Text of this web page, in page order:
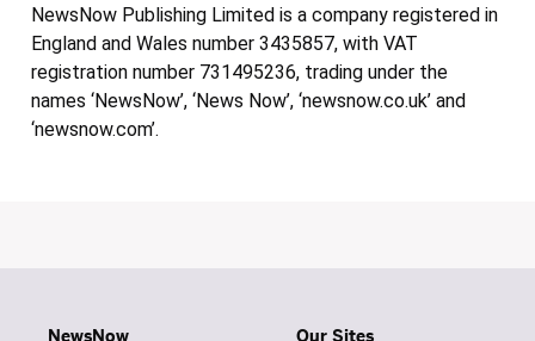
NewsNow Publishing Limited is a company registered in
England and Wales number 3435857, with VAT
registration number 731495236, trading under the
names ‘NewsNow’, ‘News Now’, ‘newsnow.co.uk’ and
‘newsnow.com’.
NewsNow Our Sites